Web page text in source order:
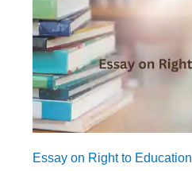
Essay on Right to Education